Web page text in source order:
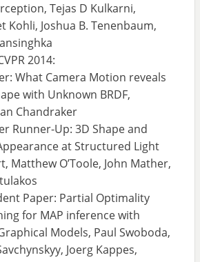
Tejas D Kulkarni,
Kohli, Joshua B. Tenenbaum,
2014:
What Camera Motion reveals
with Unknown BRDF,
Chandraker
Runner-Up: 3D Shape and
at Structured Light
Matthew O’Toole, John Mather,
Paper: Partial Optimality
for MAP inference with
Models, Paul Swoboda,
Joerg Kappes,